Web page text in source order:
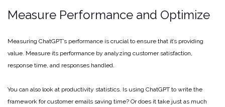
Measure Performance and Optimize
Measuring ChatGPT’s performance is crucial to ensure that it’s providing
value. Measure its performance by analyzing customer satisfaction,
response time, and responses handled.
You can also look at productivity statistics. Is using ChatGPT to write the
framework for customer emails saving time? Or does it take just as much